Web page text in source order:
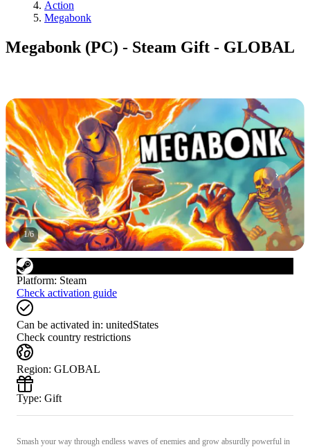
Action
Megabonk
Megabonk (PC) - Steam Gift - GLOBAL
1/6
Platform: Steam
Check activation guide
Can be activated in: unitedStates
Check country restrictions
Region: GLOBAL
Type: Gift
Smash your way through endless waves of enemies and grow absurdly powerful in